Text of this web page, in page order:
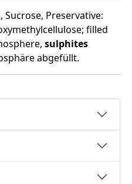
Preservative:
filled
sulphites
abgefüllt.